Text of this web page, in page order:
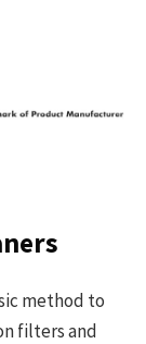
method to
filters and